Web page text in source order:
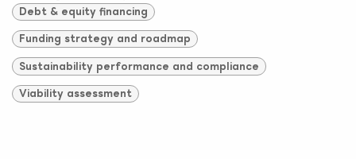
Debt & equity financing
Funding strategy and roadmap
Sustainability performance and compliance
Viability assessment